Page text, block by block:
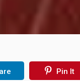
Pin It